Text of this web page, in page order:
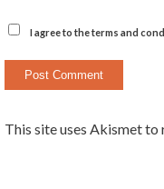
I agree to the terms and
This site uses Akismet to